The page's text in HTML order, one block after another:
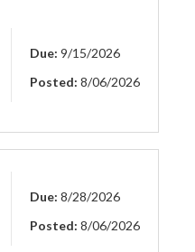
Due: 9/15/2026
Posted: 8/06/2026
Due: 8/28/2026
Posted: 8/06/2026